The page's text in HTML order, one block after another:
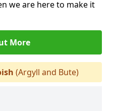
we are here to make it
More
(Argyll and Bute)